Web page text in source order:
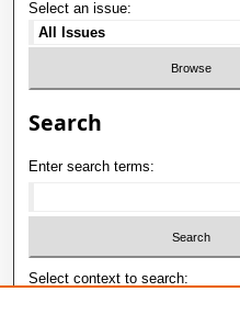
Select an issue:
Search
Enter search terms:
Select context to search: